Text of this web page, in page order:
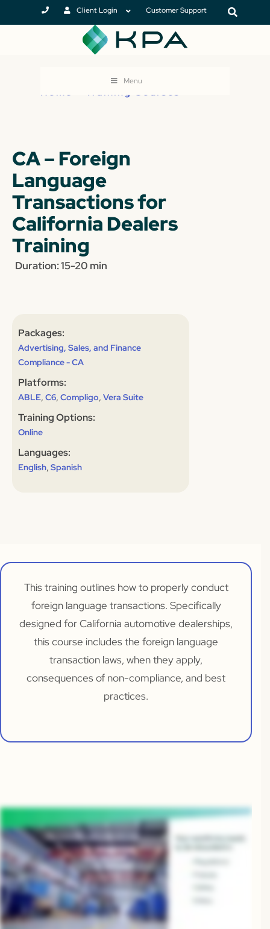
Client Login Customer Support
Menu
Home Training Courses
CA – Foreign
Language
Transactions for
California Dealers
Training
Duration: 15-20 min
Packages:
Advertising, Sales, and Finance
Compliance - CA
Platforms:
ABLE, C6, Compligo, Vera Suite
Training Options:
Online
Languages:
English, Spanish
This training outlines how to properly conduct
foreign language transactions. Specifically
designed for California automotive dealerships,
this course includes the foreign language
transaction laws, when they apply,
consequences of non-compliance, and best
practices.